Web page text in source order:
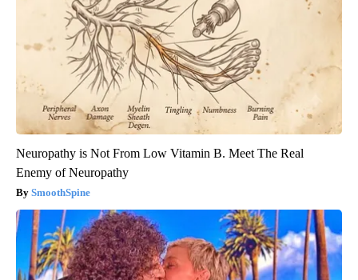
Neuropathy is Not From Low Vitamin B. Meet The Real
Enemy of Neuropathy
SmoothSpine